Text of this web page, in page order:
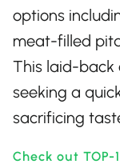
options
meat-filled
This laid-back
seeking a
sacrificing
Check out TOP-